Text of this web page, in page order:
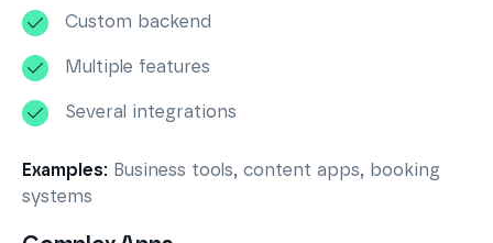
Custom backend
Multiple features
Several integrations
Examples: Business tools, content apps, booking
systems